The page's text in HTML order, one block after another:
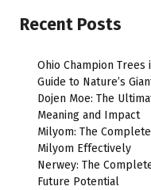
Recent Posts
Ohio Champion Trees
Guide to Nature’s
Dojen Moe: The
Meaning and Impact
Milyom: The
Milyom Effectively
Nerwey: The
Future Potential